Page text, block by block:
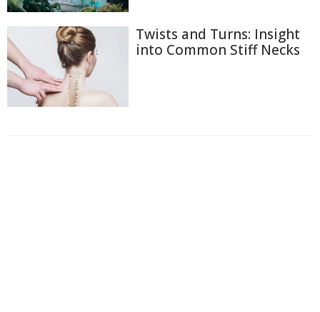
Twists and Turns: Insight
into Common Stiff Necks